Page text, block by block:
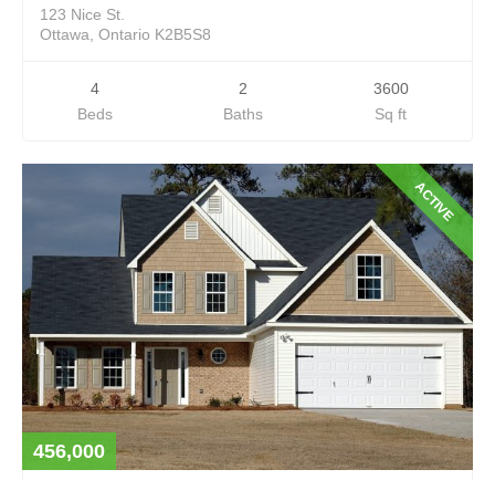
123 Nice St.
Ottawa, Ontario K2B5S8
4
Beds
2
Baths
3600
Sq ft
ACTIVE
456,000